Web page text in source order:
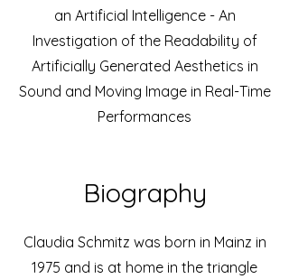
an Artificial Intelligence - An
Investigation of the Readability of
Artificially Generated Aesthetics in
Sound and Moving Image in Real-Time
Performances
Biography
Claudia Schmitz was born in Mainz in
1975 and is at home in the triangle